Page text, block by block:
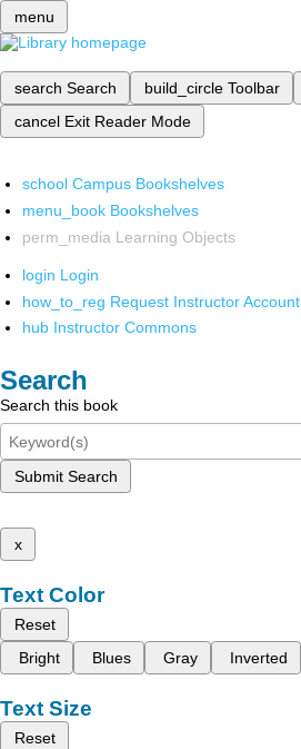
menu
search Search build_circle Toolbar
cancel Exit Reader Mode
school Campus Bookshelves
menu_book Bookshelves
perm_media Learning Objects
login Login
how_to_reg Request Instructor Account
hub Instructor Commons
Search
Search this book
Submit Search
x
Text Color
Reset
Bright
Blues Gray Inverted
Text Size
Reset